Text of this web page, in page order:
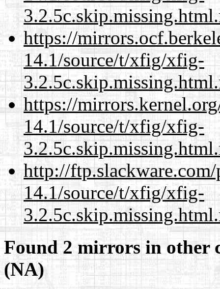
https://
14.1/source/t/xfig/xfig-
https://
14.1/source/t/xfig/xfig-
http://
14.1/source/t/xfig/xfig-
Found 2 mirrors in other
(NA)